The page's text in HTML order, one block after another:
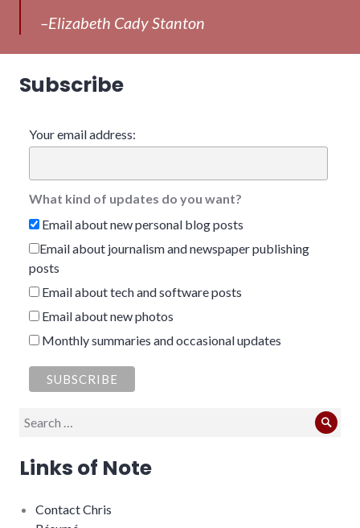
–Elizabeth Cady Stanton
Subscribe
Your email address:
What kind of updates do you want?
Email about new personal blog posts
Email about journalism and newspaper publishing
posts
Email about tech and software posts
Email about new photos
Monthly summaries and occasional updates
Search
Links of Note
Contact Chris